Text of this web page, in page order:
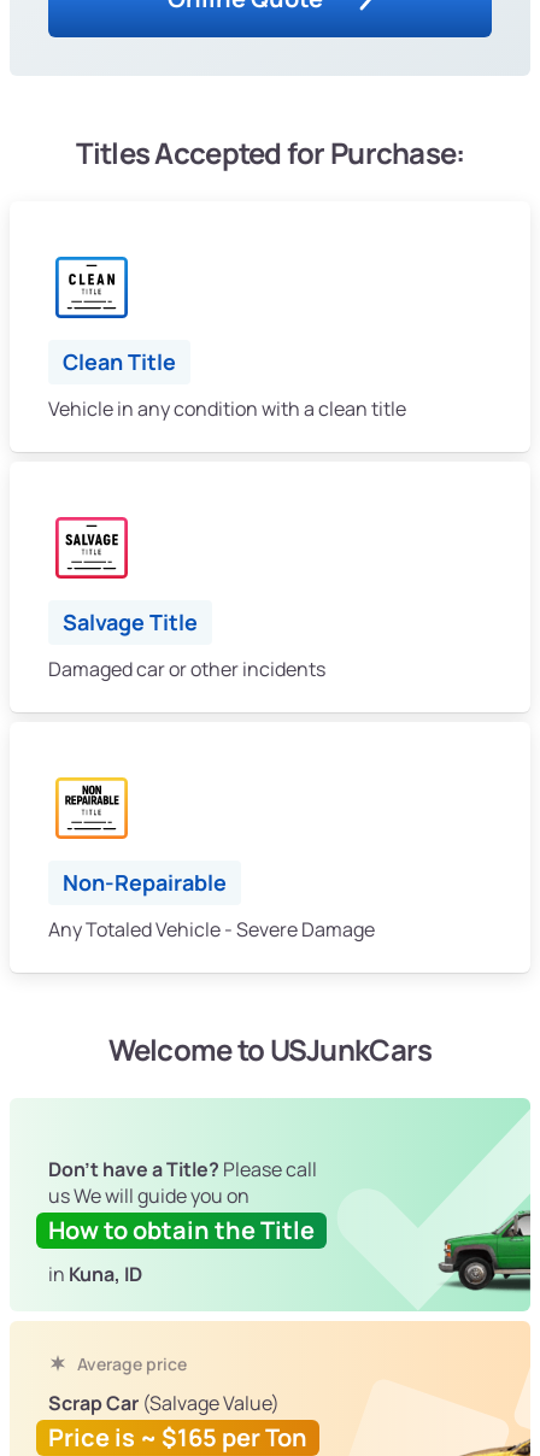
Titles Accepted for Purchase:
Clean Title
Vehicle in any condition with a clean title
Salvage Title
Damaged car or other incidents
Non-Repairable
Any Totaled Vehicle - Severe Damage
Welcome to USJunkCars
Don't have a Title? Please call
us We will guide you on
How to obtain the Title
in Kuna, ID
Average price
Scrap Car (Salvage Value)
Price is ~ $165 per Ton